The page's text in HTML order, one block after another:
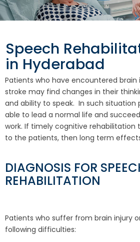
Speech
in Hyderabad
Patients who have encountered brain
stroke may find changes in their
and ability to speak. In such
able to lead a normal life and
work. If timely cognitive rehabilitation
to the patients, then long term
DIAGNOSIS FOR
REHABILITATION
Patients who suffer from brain injury
following difficulties: